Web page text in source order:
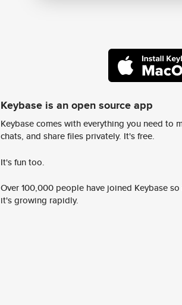
Keybase is an open source app
Keybase comes with everything you need to
chats, and share files privately. It's free.
It's fun too.
Over 100,000 people have joined Keybase
it's growing rapidly.